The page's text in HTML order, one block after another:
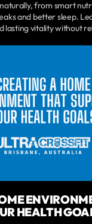
from smart
and better sleep.
lasting vitality without
HEALTH